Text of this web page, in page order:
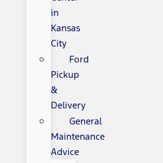
in
Kansas
City
Ford
Pickup
&
Delivery
General
Maintenance
Advice